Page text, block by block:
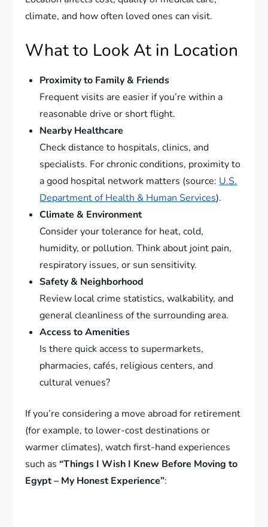
climate, and how often loved ones can visit.
What to Look At in Location
Proximity to Family & Friends
Frequent visits are easier if you’re within a
reasonable drive or short flight.
Nearby Healthcare
Check distance to hospitals, clinics, and
specialists. For chronic conditions, proximity to
a good hospital network matters (source: U.S.
Department of Health & Human Services).
Climate & Environment
Consider your tolerance for heat, cold,
humidity, or pollution. Think about joint pain,
respiratory issues, or sun sensitivity.
Safety & Neighborhood
Review local crime statistics, walkability, and
general cleanliness of the surrounding area.
Access to Amenities
Is there quick access to supermarkets,
pharmacies, cafés, religious centers, and
cultural venues?
If you’re considering a move abroad for retirement
(for example, to lower-cost destinations or
warmer climates), watch first-hand experiences
such as“Things I Wish I Knew Before Moving to
Egypt – My Honest Experience”: